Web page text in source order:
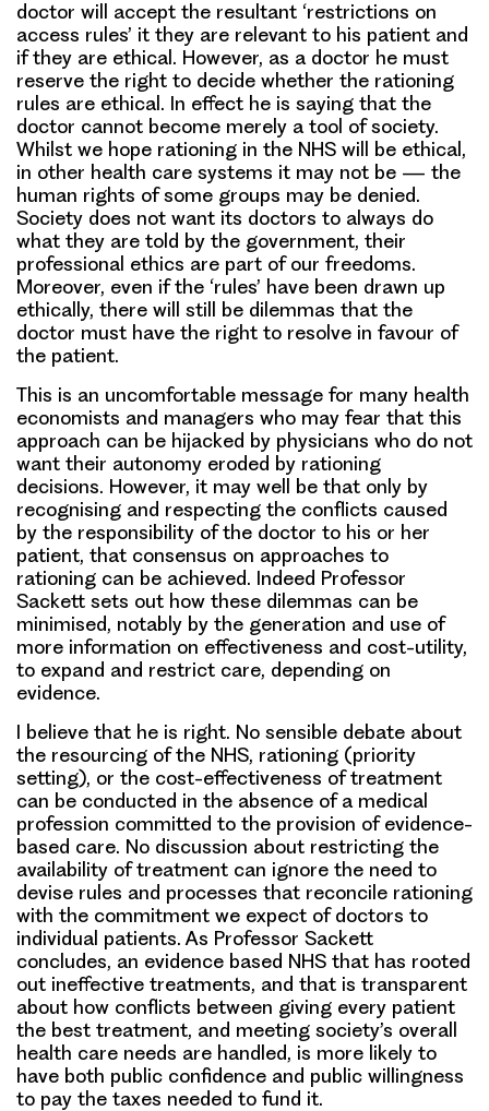
doctor will accept the resultant ‘restrictions on
access rules’ it they are relevant to his patient and
if they are ethical. However, as a doctor he must
reserve the right to decide whether the rationing
rules are ethical. In effect he is saying that the
doctor cannot become merely a tool of society.
Whilst we hope rationing in the NHS will be ethical,
in other health care systems it may not be — the
human rights of some groups may be denied.
Society does not want its doctors to always do
what they are told by the government, their
professional ethics are part of our freedoms.
Moreover, even if the ‘rules’ have been drawn up
ethically, there will still be dilemmas that the
doctor must have the right to resolve in favour of
the patient.
This is an uncomfortable message for many health
economists and managers who may fear that this
approach can be hijacked by physicians who do not
want their autonomy eroded by rationing
decisions. However, it may well be that only by
recognising and respecting the conflicts caused
by the responsibility of the doctor to his or her
patient, that consensus on approaches to
rationing can be achieved. Indeed Professor
Sackett sets out how these dilemmas can be
minimised, notably by the generation and use of
more information on effectiveness and cost-utility,
to expand and restrict care, depending on
evidence.
I believe that he is right. No sensible debate about
the resourcing of the NHS, rationing (priority
setting), or the cost-effectiveness of treatment
can be conducted in the absence of a medical
profession committed to the provision of evidence-
based care. No discussion about restricting the
availability of treatment can ignore the need to
devise rules and processes that reconcile rationing
with the commitment we expect of doctors to
individual patients. As Professor Sackett
concludes, an evidence based NHS that has rooted
out ineffective treatments, and that is transparent
about how conflicts between giving every patient
the best treatment, and meeting society’s overall
health care needs are handled, is more likely to
have both public confidence and public willingness
to pay the taxes needed to fund it.